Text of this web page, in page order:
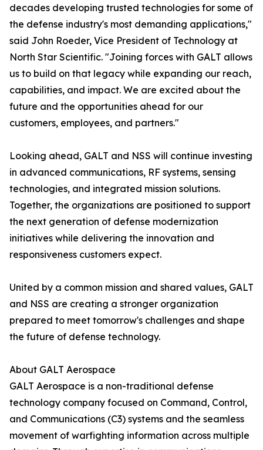
decades developing trusted technologies for some of
the defense industry's most demanding applications,"
said John Roeder, Vice President of Technology at
North Star Scientific. "Joining forces with GALT allows
us to build on that legacy while expanding our reach,
capabilities, and impact. We are excited about the
future and the opportunities ahead for our
customers, employees, and partners."
Looking ahead, GALT and NSS will continue investing
in advanced communications, RF systems, sensing
technologies, and integrated mission solutions.
Together, the organizations are positioned to support
the next generation of defense modernization
initiatives while delivering the innovation and
responsiveness customers expect.
United by a common mission and shared values, GALT
and NSS are creating a stronger organization
prepared to meet tomorrow's challenges and shape
the future of defense technology.
About GALT Aerospace
GALT Aerospace is a non-traditional defense
technology company focused on Command, Control,
and Communications (C3) systems and the seamless
movement of warfighting information across multiple